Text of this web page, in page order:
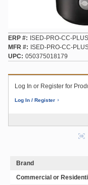
ERP #
ISED-PRO-CC-PLUS
MFR #
ISED-PRO-CC-
UPC
050375018179
Log In or Register for
Log In / Register
Brand
Commercial or